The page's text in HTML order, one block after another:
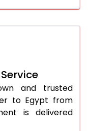
Kg
1,384 Per
and trusted
to Egypt from
is delivered